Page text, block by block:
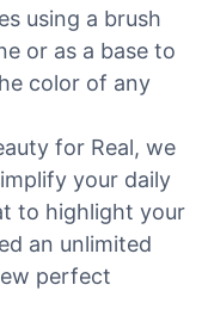
using a brush
or as a base to
color of any
for Real, we
your daily
to highlight your
an unlimited
perfect